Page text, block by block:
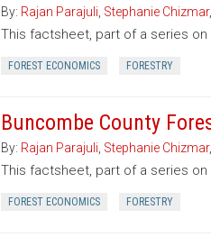
By: Rajan Parajuli Stephanie Chizmar,
This factsheet, part of a series
FOREST ECONOMICS FORESTRY
Buncombe County
By: Rajan Parajuli Stephanie Chizmar,
This factsheet, part of a series
FOREST ECONOMICS FORESTRY